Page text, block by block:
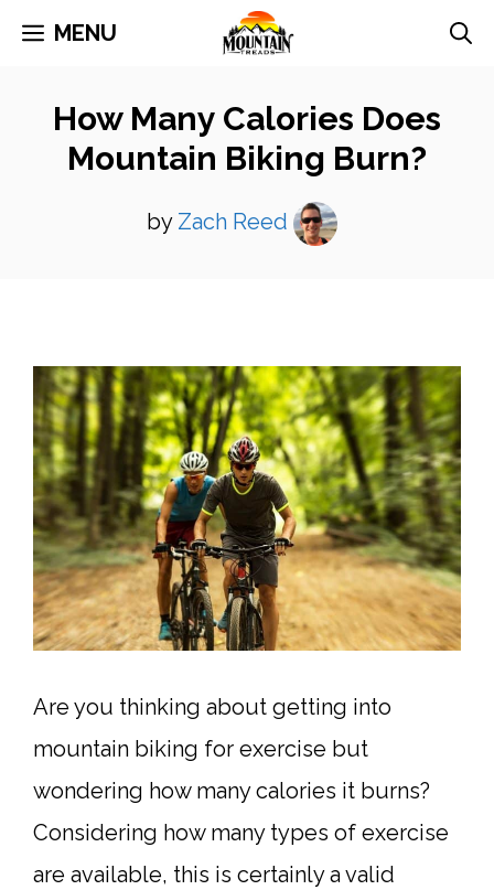
Skip
content
MENU
How Many Calories Does
Mountain Biking Burn?
by Zach Reed
Are you thinking about getting into
mountain biking for exercise but
wondering how many calories it burns?
Considering how many types of exercise
are available, this is certainly a valid